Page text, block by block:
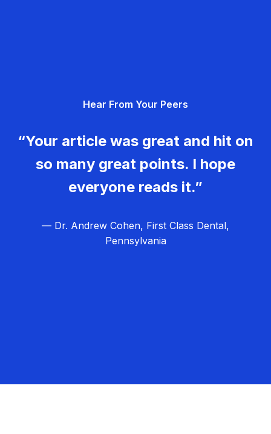
Hear From Your Peers
“Your article was great and hit on
so many great points. I hope
everyone reads it.”
— Dr. Andrew Cohen, First Class Dental,
Pennsylvania